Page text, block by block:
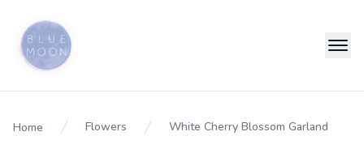
Home Flowers White Cherry Blossom Garland